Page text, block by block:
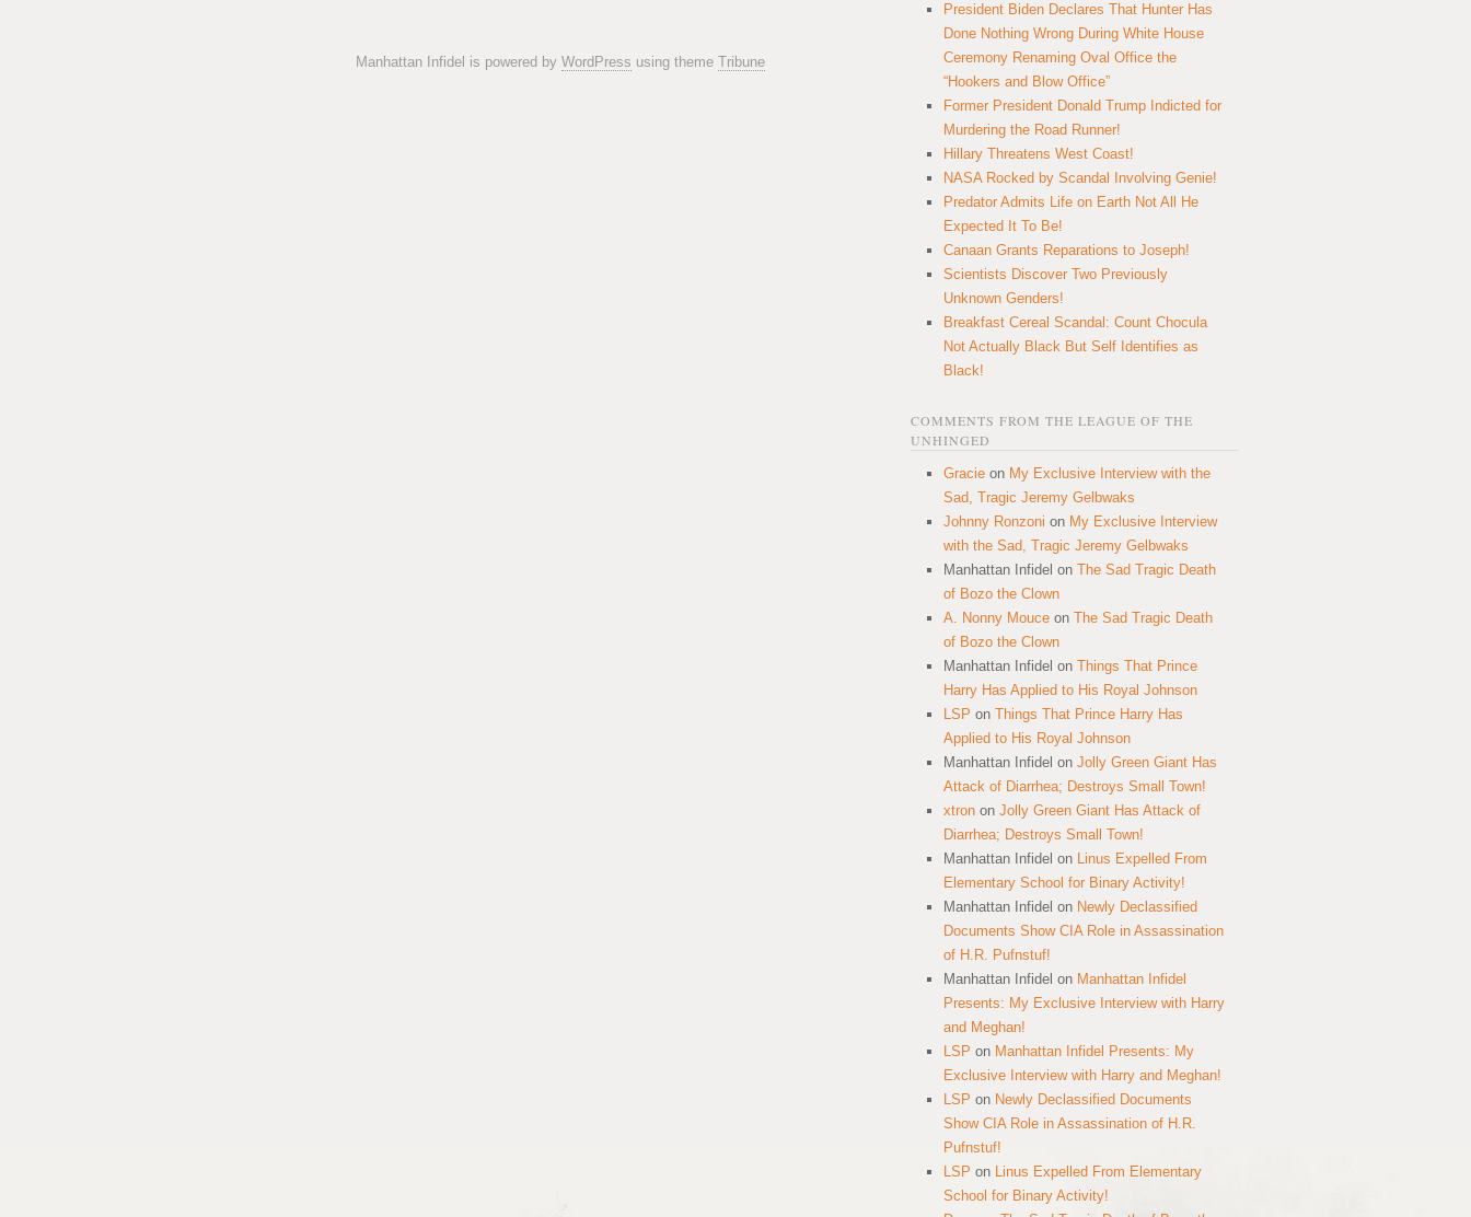
Manhattan Infidel is powered by WordPress using theme Tribune
President Biden Declares That Hunter Has
Done Nothing Wrong During White House
Ceremony Renaming Oval Office the
“Hookers and Blow Office”
Former President Donald Trump Indicted for
Murdering the Road Runner!
Hillary Threatens West Coast!
NASA Rocked by Scandal Involving Genie!
Predator Admits Life on Earth Not All He
Expected It To Be!
Canaan Grants Reparations to Joseph!
Scientists Discover Two Previously
Unknown Genders!
Breakfast Cereal Scandal: Count Chocula
Not Actually Black But Self Identifies as
Black!
COMMENTS FROM THE LEAGUE OF THE
UNHINGED
Gracie on My Exclusive Interview with the
Sad, Tragic Jeremy Gelbwaks
Johnny Ronzoni on My Exclusive Interview
with the Sad, Tragic Jeremy Gelbwaks
Manhattan Infidel on The Sad Tragic Death
of Bozo the Clown
A. Nonny Mouce on The Sad Tragic Death
of Bozo the Clown
Manhattan Infidel on Things That Prince
Harry Has Applied to His Royal Johnson
LSP on Things That Prince Harry Has
Applied to His Royal Johnson
Manhattan Infidel on Jolly Green Giant Has
Attack of Diarrhea; Destroys Small Town!
xtron on Jolly Green Giant Has Attack of
Diarrhea; Destroys Small Town!
Manhattan Infidel on Linus Expelled From
Elementary School for Binary Activity!
Manhattan Infidel on Newly Declassified
Documents Show CIA Role in Assassination
of H.R. Pufnstuf!
Manhattan Infidel on Manhattan Infidel
Presents: My Exclusive Interview with Harry
and Meghan!
LSP on Manhattan Infidel Presents: My
Exclusive Interview with Harry and Meghan!
LSP on Newly Declassified Documents
Show CIA Role in Assassination of H.R.
Pufnstuf!
LSP on Linus Expelled From Elementary
School for Binary Activity!